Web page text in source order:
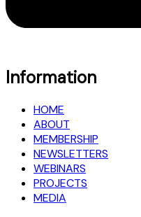
Information
HOME
ABOUT
MEMBERSHIP
NEWSLETTERS
WEBINARS
PROJECTS
MEDIA